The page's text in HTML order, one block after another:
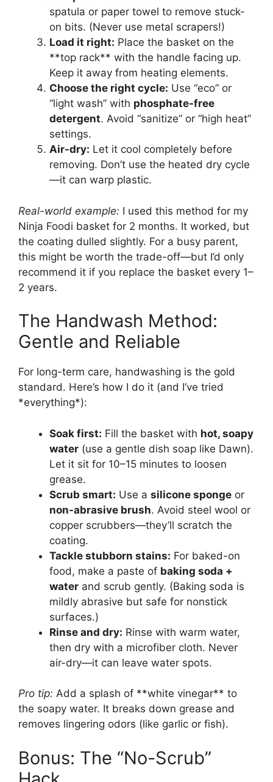
spatula or paper towel to remove stuck-
on bits. (Never use metal scrapers!)
Load it right: Place the basket on the
**top rack** with the handle facing up.
Keep it away from heating elements.
Choose the right cycle: Use “eco” or
“light wash” with phosphate-free
detergent. Avoid “sanitize” or “high heat”
settings.
Air-dry: Let it cool completely before
removing. Don’t use the heated dry cycle
—it can warp plastic.
Real-world example: I used this method for my
Ninja Foodi basket for 2 months. It worked, but
the coating dulled slightly. For a busy parent,
this might be worth the trade-off—but I’d only
recommend it if you replace the basket every 1–
2 years.
The Handwash Method:
Gentle and Reliable
For long-term care, handwashing is the gold
standard. Here’s how I do it (and I’ve tried
*everything*):
Soak first: Fill the basket with hot, soapy
water (use a gentle dish soap like Dawn).
Let it sit for 10–15 minutes to loosen
grease.
Scrub smart: Use a silicone sponge or
non-abrasive brush. Avoid steel wool or
copper scrubbers—they’ll scratch the
coating.
Tackle stubborn stains: For baked-on
food, make a paste of baking soda +
water and scrub gently. (Baking soda is
mildly abrasive but safe for nonstick
surfaces.)
Rinse and dry: Rinse with warm water,
then dry with a microfiber cloth. Never
air-dry—it can leave water spots.
Pro tip: Add a splash of **white vinegar** to
the soapy water. It breaks down grease and
removes lingering odors (like garlic or fish).
Bonus: The “No-Scrub”